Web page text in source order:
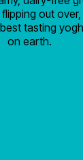
out
tasting
on earth.